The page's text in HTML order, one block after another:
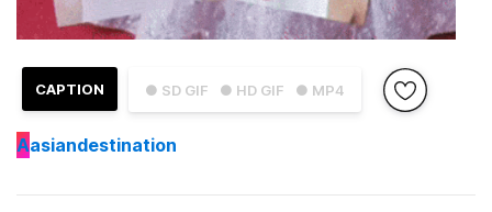
● SD GIF ● HD GIF ● MP4
CAPTION
Aasiandestination